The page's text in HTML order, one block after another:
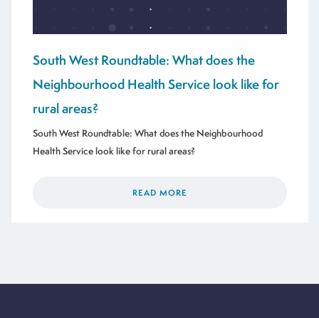
South West Roundtable: What does the
Neighbourhood Health Service look like for
rural areas?
South West Roundtable: What does the Neighbourhood
Health Service look like for rural areas?
READ MORE